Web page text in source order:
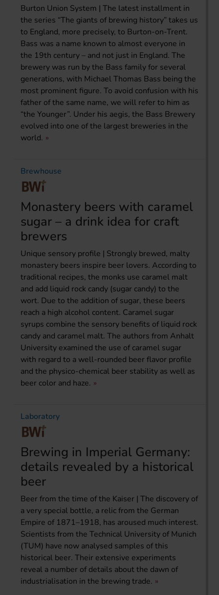
Burton Union System | The latest installment in
the series “The giants of brewing history” takes us
to England, more precisely, to Burton-on-Trent.
Bass was a name known to almost everyone in
the 19th century – and not just in England. The
brewery was run by the Bass family for several
generations, with Michael Thomas Bass being the
most prominent figure. To avoid confusion with his
father of the same name, we will refer to him as
“the Younger”. Under his aegis, the Bass Brewery
evolved into one of the largest breweries in the
world.
Brewhouse
Monastery beers with caramel
sugar – a drink idea for craft
brewers
Unique sensory profile | Strongly brewed, malty
monastery beers inspire beer lovers. According to
traditional recipes, the monks use caramel malt
and add liquid rock candy (sugar candy) to the
wort. Due to the addition of sugar, these beers
reach a high alcohol content. Caramel sugar
syrups combine the sensory benefits of liquid rock
candy and caramel malt. The authors from Anhalt
University examined the use of caramel sugar
with regard to a well-rounded beer flavor profile
and the physico-chemical beer stability as well as
beer color and haze.
Laboratory
Brewing in Imperial Germany:
details revealed by a historical
beer
Beer from the time of the Kaiser | The discovery of
a very special bottle, a relic from the German
Empire of 1871–1918, has aroused much interest.
Scientists from the Technical University of Munich
(TUM) have now analysed samples of this
historical beer. Their extensive experiments
reveal a number of details about the dawn of
industrialisation in the brewing trade.